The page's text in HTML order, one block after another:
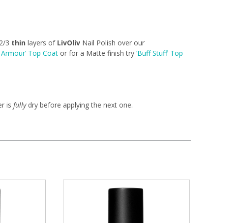
3 thin layers of LivOliv Nail Polish over our
Top Coat or for a Matte finish try‘Buff Stuff’ Top
isfullydry before applying the next one.